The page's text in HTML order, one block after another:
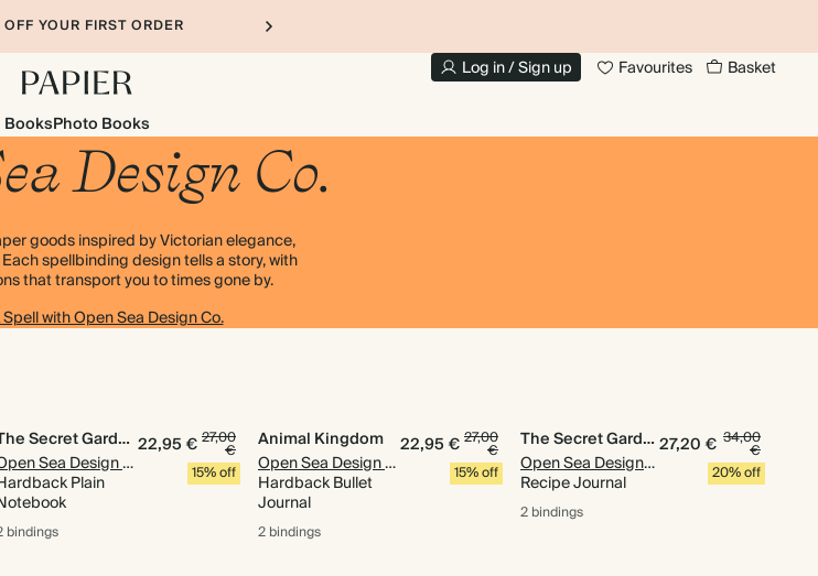
YOUR FIRST ORDER
Log in / Sign up Favourites Basket
BooksPhoto Books
Design Co.
goods inspired by Victorian elegance,
spellbinding design tells a story, with
that transport you to times gone by.
with Open Sea Design Co.
The Secret Garden
Open Sea Design Co.
Plain
22,95 €27,00
€
15% off
bindings
Animal Kingdom
Open Sea Design Co.
Hardback Bullet
Journal
22,95 €27,00
€
15% off
2 bindings
The Secret Garden
Open Sea Design Co.
Recipe Journal
27,20 € 34,00
€
20% off
2 bindings